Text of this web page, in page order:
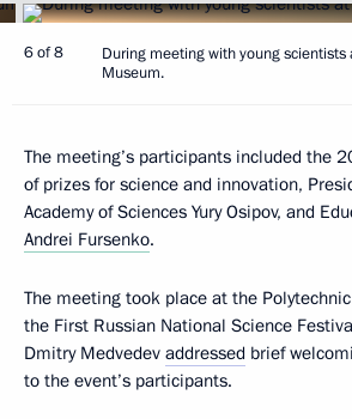
6 of 8
During meeting with young
Museum.
The meeting’s participants included the
of prizes for science and innovation,
Academy of Sciences Yury Osipov, and
Andrei Fursenko.
The meeting took place at the
the First Russian National Science
Dmitry Medvedev addressed brief
to the event’s participants.